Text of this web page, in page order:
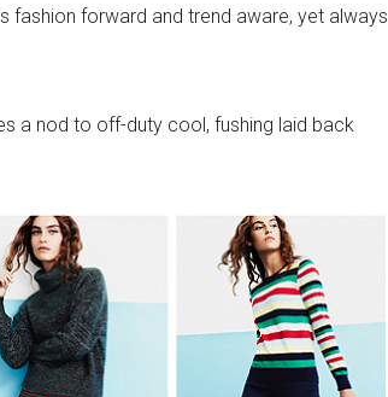
fashion forward and trend aware, yet always
a nod to off-duty cool, fushing laid back